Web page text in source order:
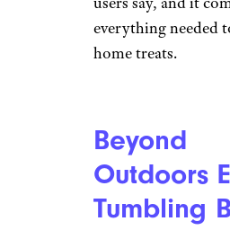
Amazon
$64 from Amazon
Shop Now